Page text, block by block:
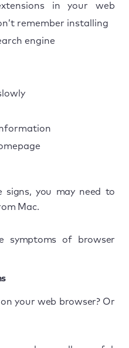
in your web
remember installing
engine
signs, you may need to
Mac.
symptoms of browser
your web browser? Or